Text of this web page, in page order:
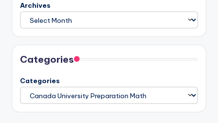
Archives
Categories
Categories